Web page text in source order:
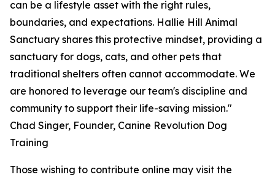
can be a lifestyle asset with the right rules,
boundaries, and expectations. Hallie Hill Animal
Sanctuary shares this protective mindset, providing a
sanctuary for dogs, cats, and other pets that
traditional shelters often cannot accommodate. We
are honored to leverage our team's discipline and
community to support their life-saving mission."
Chad Singer, Founder, Canine Revolution Dog
Training
Those wishing to contribute online may visit the